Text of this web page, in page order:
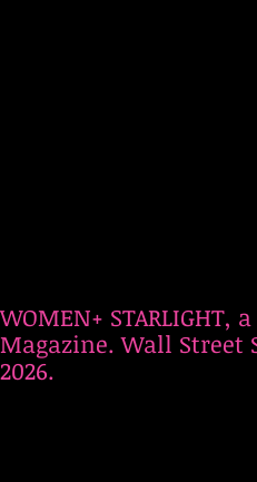
WOMEN+ STARLIGHT,
Magazine. Wall Street
2026.